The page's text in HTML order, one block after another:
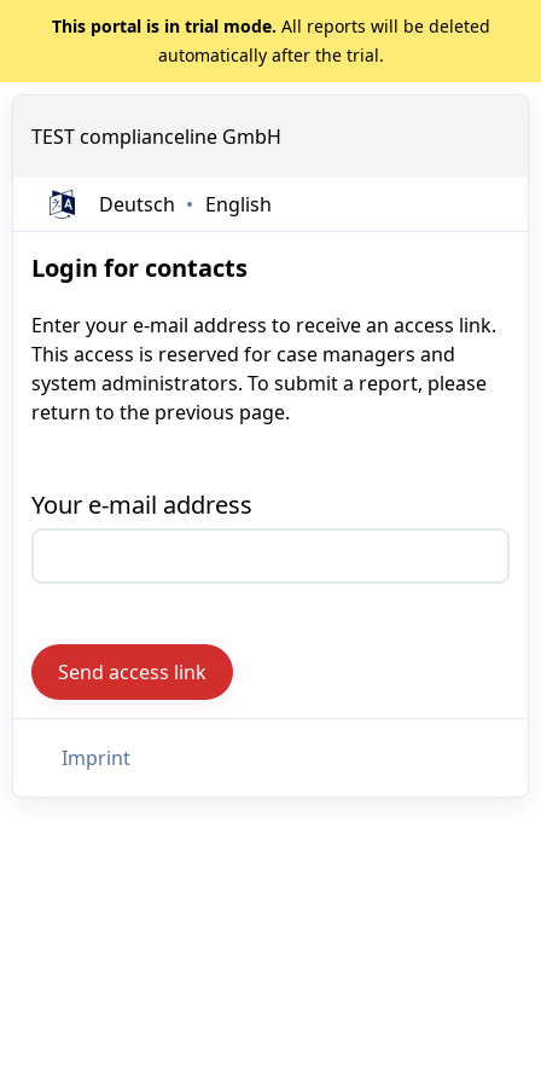
This portal is in trial mode. All reports will be deleted
automatically after the trial.
TEST complianceline GmbH
Deutsch English
Login for contacts
Enter your e-mail address to receive an access link.
This access is reserved for case managers and
system administrators. To submit a report, please
return to the previous page.
Your e-mail address
Imprint